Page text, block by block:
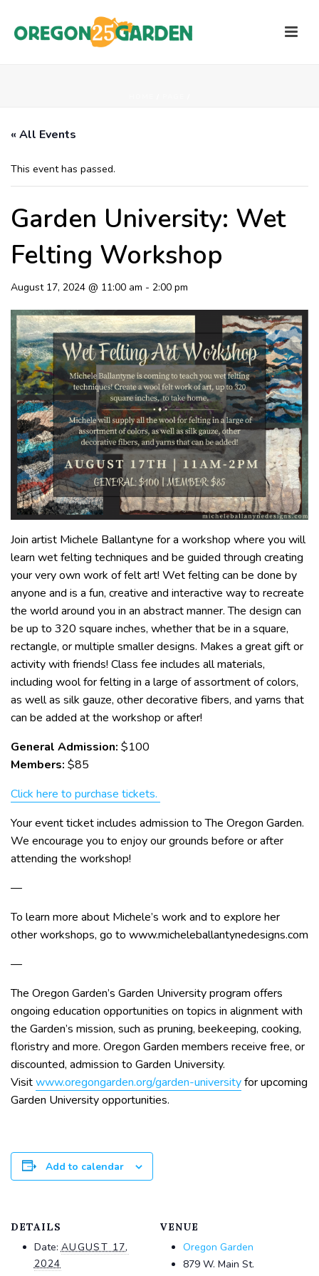
« All Events
This event has passed.
Garden University: Wet
Felting Workshop
August 17, 2024 @ 11:00 am - 2:00 pm
Join artist Michele Ballantyne for a workshop where you will
learn wet felting techniques and be guided through creating
your very own work of felt art! Wet felting can be done by
anyone and is a fun, creative and interactive way to recreate
the world around you in an abstract manner. The design can
be up to 320 square inches, whether that be in a square,
rectangle, or multiple smaller designs. Makes a great gift or
activity with friends! Class fee includes all materials,
including wool for felting in a large of assortment of colors,
as well as silk gauze, other decorative fibers, and yarns that
can be added at the workshop or after!
General Admission: $100
Members: $85
Click here to purchase tickets.
Your event ticket includes admission to The Oregon Garden.
We encourage you to enjoy our grounds before or after
attending the workshop!
—
To learn more about Michele’s work and to explore her
other workshops, go to www.micheleballantynedesigns.com
—
The Oregon Garden’s Garden University program offers
ongoing education opportunities on topics in alignment with
the Garden’s mission, such as pruning, beekeeping, cooking,
floristry and more. Oregon Garden members receive free, or
discounted, admission to Garden University.
Visitwww.oregongarden.org/garden-universityfor upcoming
Garden University opportunities.
Add to calendar
DETAILS
Date: AUGUST 17,
2024
VENUE
Oregon Garden
879 W. Main St.